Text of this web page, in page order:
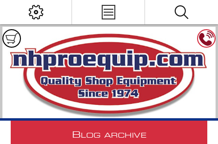
B LOG ARCHIVE